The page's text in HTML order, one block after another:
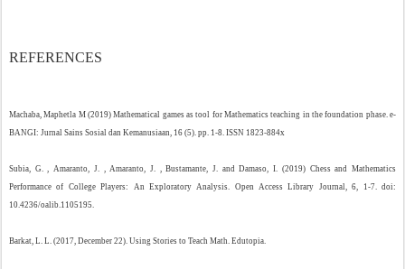
REFERENCES
Machaba, Maphetla M (2019) Mathematical games as tool for Mathematics teaching in the foundation phase. e-
BANGI: Jurnal Sains Sosial dan Kemanusiaan, 16 (5). pp. 1-8. ISSN 1823-884x
Subia, G. , Amaranto, J. , Amaranto, J. , Bustamante, J. and Damaso, I. (2019) Chess and Mathematics
Performance of College Players: An Exploratory Analysis. Open Access Library Journal, 6, 1-7. doi:
10.4236/oalib.1105195.
Barkat, L. L. (2017, December 22). Using Stories to Teach Math. Edutopia.